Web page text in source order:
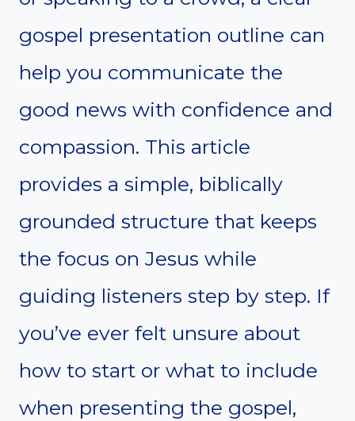
gospel presentation outline can
help you communicate the
good news with confidence and
compassion. This article
provides a simple, biblically
grounded structure that keeps
the focus on Jesus while
guiding listeners step by step. If
you’ve ever felt unsure about
how to start or what to include
when presenting the gospel,